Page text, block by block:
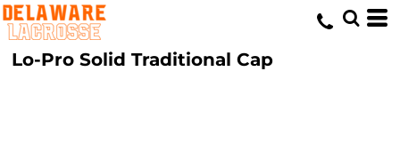
Lo-Pro Solid Traditional Cap